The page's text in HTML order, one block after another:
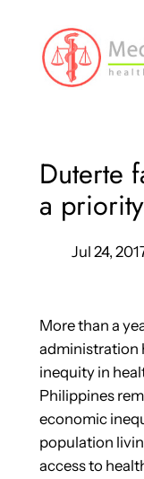
content
Duterte
a priority
Jul 24,
More than a
administration
inequity in
Philippines
economic
population
access to